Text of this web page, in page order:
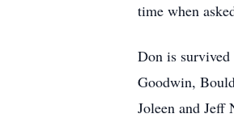
time when
Don is
Goodwin,
Joleen and Jeff